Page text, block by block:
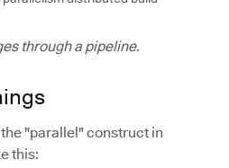
through a pipeline.
"parallel" construct in
this: